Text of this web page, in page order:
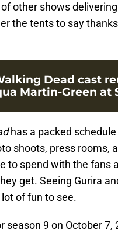
other shows
the tents to say
Dead cast
Martin-Green at
has a packed schedule
shoots, press rooms,
to spend with the fans
get. Seeing Gurira
of fun to see.
season 9 on October 7,